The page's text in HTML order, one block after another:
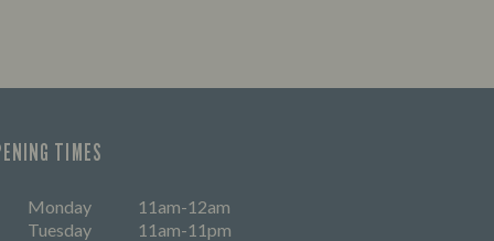
TIMES
Monday
11am-12am
Tuesday
11am-11pm